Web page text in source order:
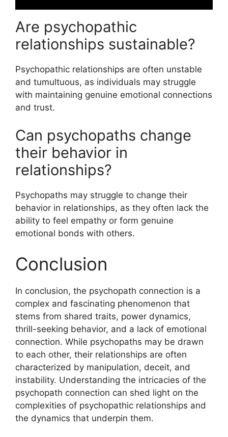
Are psychopathic
relationships sustainable?
Psychopathic relationships are often unstable
and tumultuous, as individuals may struggle
with maintaining genuine emotional connections
and trust.
Can psychopaths change
their behavior in
relationships?
Psychopaths may struggle to change their
behavior in relationships, as they often lack the
ability to feel empathy or form genuine
emotional bonds with others.
Conclusion
In conclusion, the psychopath connection is a
complex and fascinating phenomenon that
stems from shared traits, power dynamics,
thrill-seeking behavior, and a lack of emotional
connection. While psychopaths may be drawn
to each other, their relationships are often
characterized by manipulation, deceit, and
instability. Understanding the intricacies of the
psychopath connection can shed light on the
complexities of psychopathic relationships and
the dynamics that underpin them.